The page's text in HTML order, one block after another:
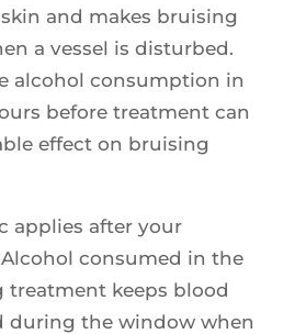
and makes bruising
a vessel is disturbed.
alcohol consumption in
before treatment can
effect on bruising
applies after your
consumed in the
treatment keeps blood
during the window when